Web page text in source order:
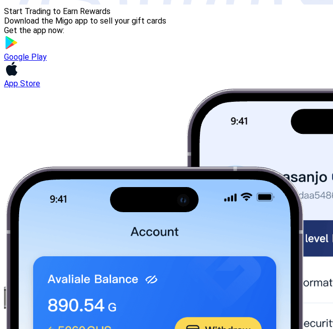
Start Trading to Earn Rewards
Download the Migo app to sell your gift cards
Get the app now:
Google Play
App Store